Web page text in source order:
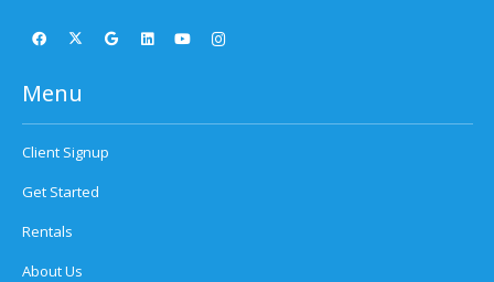
Menu
Client Signup
Get Started
Rentals
About Us